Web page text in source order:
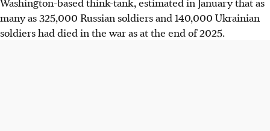
many as 325,000 Russian soldiers and 140,000 Ukrainian
soldiers had died in the war as at the end of 2025.